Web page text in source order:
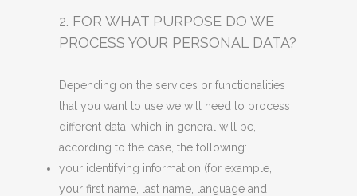
2. FOR WHAT PURPOSE DO WE
PROCESS YOUR PERSONAL DATA?
Depending on the services or functionalities
that you want to use we will need to process
different data, which in general will be,
according to the case, the following:
your identifying information (for example,
your first name, last name, language and